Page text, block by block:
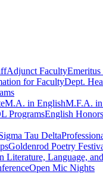
Adjunct Faculty
for FacultyDept.
M.A. in EnglishM.F.A.
ProgramsEnglish Honors
Tau Delta
Goldenrod Poetry
Literature, Language,
Open Mic Nights